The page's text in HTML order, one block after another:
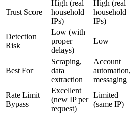
Trust Score
High (real
household
IPs)
High (real
household
IPs)
Detection
Risk
Low (with
proper
delays)
Low
Best For
Scraping,
data
extraction
Account
automation,
messaging
Rate Limit
Bypass
Excellent
(new IP per
request)
Limited
(same IP)